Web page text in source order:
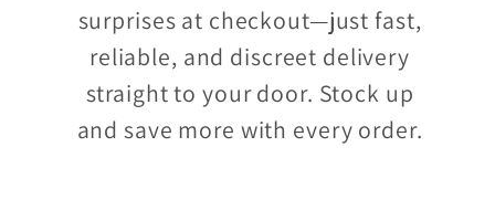
surprises at checkout—just fast,
reliable, and discreet delivery
straight to your door. Stock up
and save more with every order.